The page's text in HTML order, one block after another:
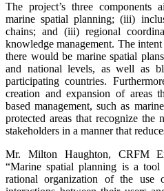
The project’s three components
marine spatial planning; (iii)
chains; and (iii) regional
knowledge management. The
there would be marine spatial
and national levels, as well as
participating countries.
creation and expansion of areas
based management, such as
protected areas that recognize the
stakeholders in a manner that
Mr. Milton Haughton, CRFM
“Marine spatial planning is a
rational organization of the use